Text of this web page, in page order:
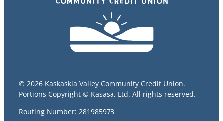
© 2026 Kaskaskia Valley Community Credit Union.
Portions Copyright © Kasasa, Ltd. All rights reserved.
Routing Number: 281985973